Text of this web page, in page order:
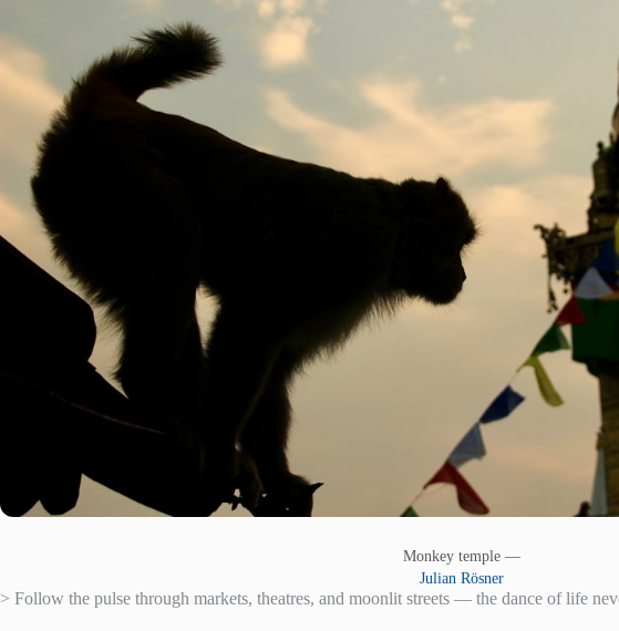
Monkey temple —
Julian Rösner
> Follow the pulse through markets, theatres, and moonlit streets — the dance of life